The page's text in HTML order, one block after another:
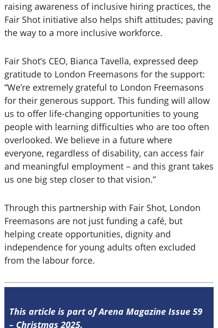
raising awareness of inclusive hiring practices, the
Fair Shot initiative also helps shift attitudes; paving
the way to a more inclusive workforce.
Fair Shot’s CEO, Bianca Tavella, expressed deep
gratitude to London Freemasons for the support:
“We’re extremely grateful to London Freemasons
for their generous support. This funding will allow
us to offer life-changing opportunities to young
people with learning difficulties who are too often
overlooked. We believe in a future where
everyone, regardless of disability, can access fair
and meaningful employment – and this grant takes
us one big step closer to that vision.”
Through this partnership with Fair Shot, London
Freemasons are not just funding a café, but
helping create opportunities, dignity and
independence for young adults often excluded
from the labour force.
This article is part of Arena Magazine Issue 59
– Christmas 2025.